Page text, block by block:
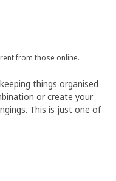
from those online.
things organised
or create your
This is just one of